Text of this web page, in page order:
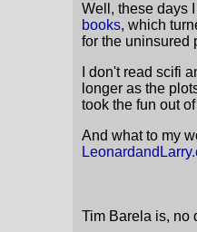
Well, these days
books, which
for the uninsured
I don't read scifi
longer as the
took the fun out
And what to my
Tim Barela is, no